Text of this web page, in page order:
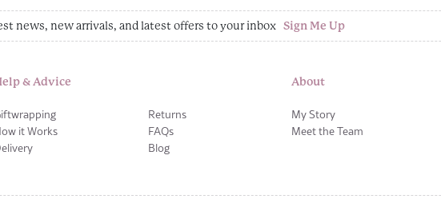
news, new arrivals, and latest offers to your inbox Sign Me Up
& Advice
it Works
Returns
FAQs
Blog
About
My Story
Meet the Team